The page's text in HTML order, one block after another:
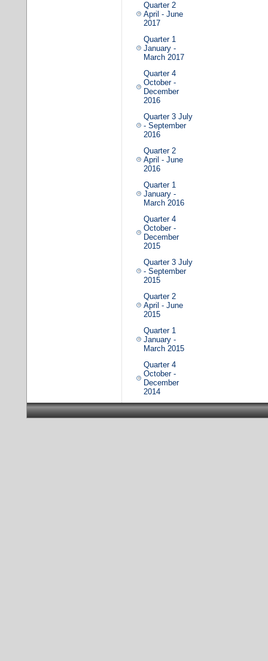
Quarter 2
April - June
2017
Quarter 1
January -
March 2017
Quarter 4
October -
December
2016
Quarter 3 July
- September
2016
Quarter 2
April - June
2016
Quarter 1
January -
March 2016
Quarter 4
October -
December
2015
Quarter 3 July
- September
2015
Quarter 2
April - June
2015
Quarter 1
January -
March 2015
Quarter 4
October -
December
2014